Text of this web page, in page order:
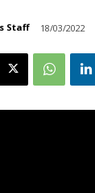
Staff 18/03/2022